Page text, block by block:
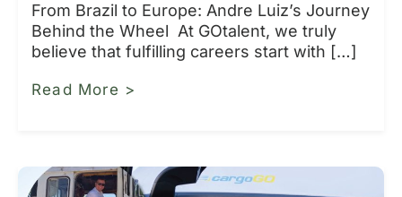
From Brazil to Europe: Andre Luiz’s Journey
Behind the Wheel At GOtalent, we truly
believe that fulfilling careers start with […]
Read More >